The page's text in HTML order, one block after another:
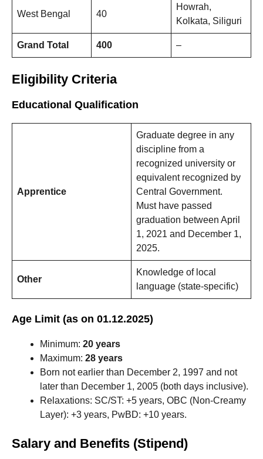
West Bengal 40
Howrah,
Kolkata, Siliguri
Grand Total 400 –
Eligibility Criteria
Educational Qualification
Apprentice
Graduate degree in any
discipline from a
recognized university or
equivalent recognized by
Central Government.
Must have passed
graduation between April
1, 2021 and December 1,
2025.
Other
Knowledge of local
language (state-specific)
Age Limit (as on 01.12.2025)
Minimum: 20 years
Maximum: 28 years
Born not earlier than December 2, 1997 and not
later than December 1, 2005 (both days inclusive).
Relaxations: SC/ST: +5 years, OBC (Non-Creamy
Layer): +3 years, PwBD: +10 years.
Salary and Benefits (Stipend)